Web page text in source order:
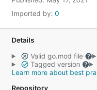
Imported by: 0
Details
Valid go.mod file
Tagged version
Learn more about best
Repository